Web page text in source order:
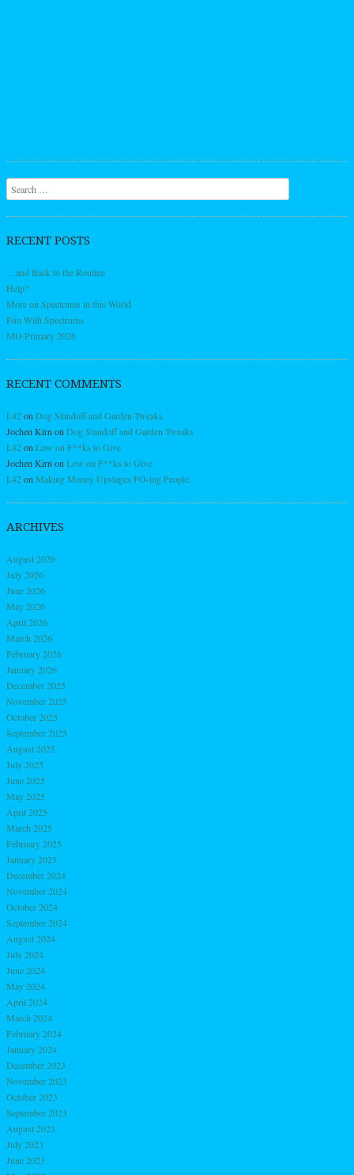
Search
RECENT POSTS
…and Back to the Routine
Help?
More on Spectrums in this World
Fun With Spectrums
MO Primary 2026
RECENT COMMENTS
L42on Dog Standoff and Garden Tweaks
Jochen Kirn on Dog Standoff and Garden Tweaks
L42on Low on F**ks to Give
Jochen Kirn on Low on F**ks to Give
L42on Making Money Upstages PO-ing People
ARCHIVES
August 2026
July 2026
June 2026
May 2026
April 2026
March 2026
February 2026
January 2026
December 2025
November 2025
October 2025
September 2025
August 2025
July 2025
June 2025
May 2025
April 2025
March 2025
February 2025
January 2025
December 2024
November 2024
October 2024
September 2024
August 2024
July 2024
June 2024
May 2024
April 2024
March 2024
February 2024
January 2024
December 2023
November 2023
October 2023
September 2023
August 2023
July 2023
June 2023